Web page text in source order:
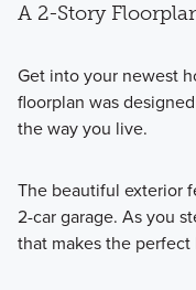
A 2-Story
Get into your newest
floorplan was
the way you live.
The beautiful exterior
2-car garage. As you
that makes the